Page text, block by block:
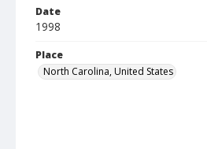
Date
1998
Place
North Carolina, United States